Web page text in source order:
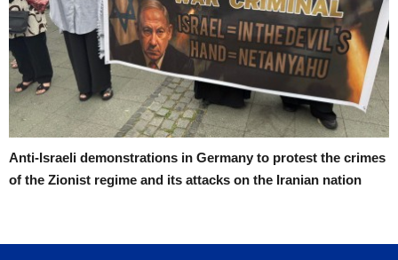
Anti-Israeli demonstrations in Germany to protest the crimes
of the Zionist regime and its attacks on the Iranian nation